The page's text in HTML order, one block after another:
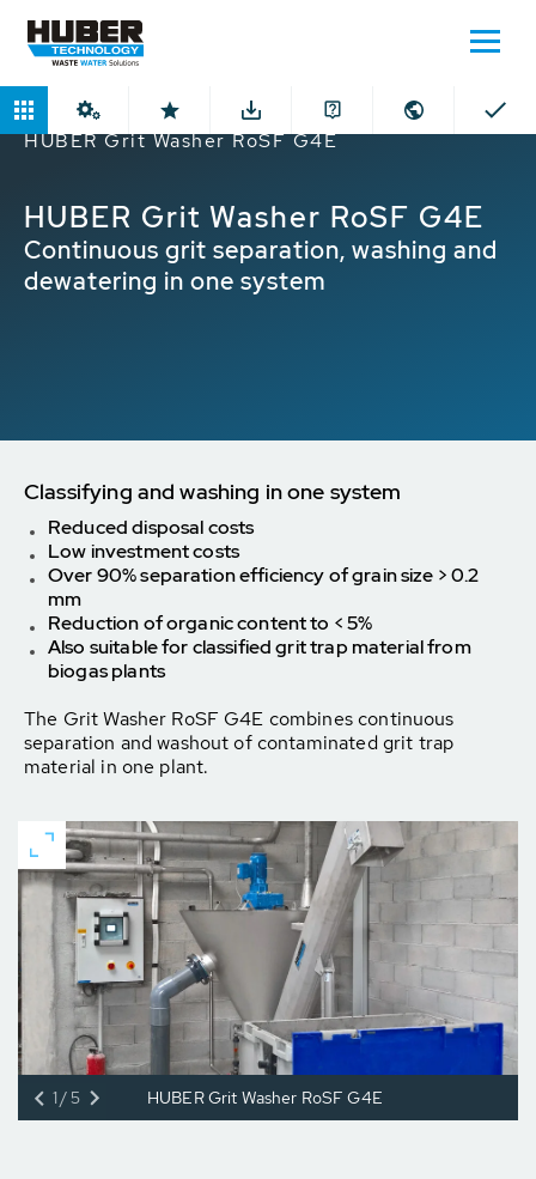
Home Products
Grit Washing Plants
HUBER Grit Washer RoSF G4E
HUBER Grit Washer RoSF G4E
Continuous grit separation, washing and
dewatering in one system
Classifying and washing in one system
Reduced disposal costs
Low investment costs
Over 90% separation efficiency of grain size > 0.2
mm
Reduction of organic content to < 5%
Also suitable for classified grit trap material from
biogas plants
The Grit Washer RoSF G4E combines continuous
separation and washout of contaminated grit trap
material in one plant.
HUBER Grit Washer RoSF G4E
1/5